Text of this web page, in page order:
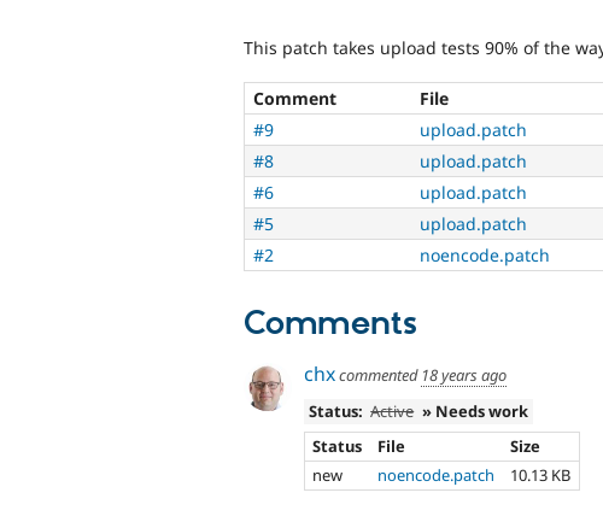
This patch takes upload tests 90% of the
Comment File
#9
upload.patch
#8
upload.patch
#6
upload.patch
#5
upload.patch
#2
noencode.patch
Comments
chxcommented 18 years ago
Status: Active » Needs work
Status
File
Size
new
noencode.patch
10.13 KB